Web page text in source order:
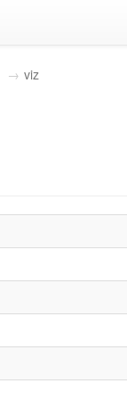
viz